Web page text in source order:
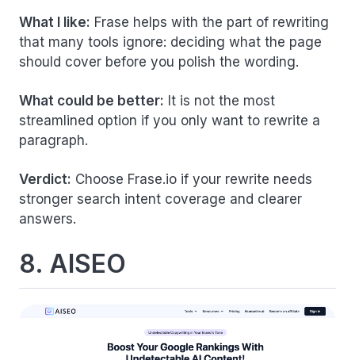
What I like: Frase helps with the part of rewriting
that many tools ignore: deciding what the page
should cover before you polish the wording.
What could be better: It is not the most
streamlined option if you only want to rewrite a
paragraph.
Verdict: Choose Frase.io if your rewrite needs
stronger search intent coverage and clearer
answers.
8. AISEO